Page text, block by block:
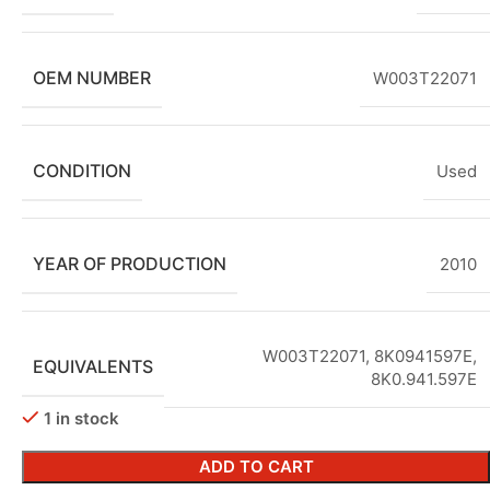
OEM NUMBER W003T22071
CONDITION Used
YEAR OF PRODUCTION 2010
EQUIVALENTS
W003T22071, 8K0941597E,
8K0.941.597E
1 in stock
ADD TO CART